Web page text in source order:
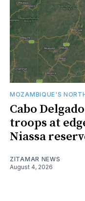
MOZAMBIQUE'S
Cabo
troops at
Niassa
ZITAMAR NEWS
August 4, 2026